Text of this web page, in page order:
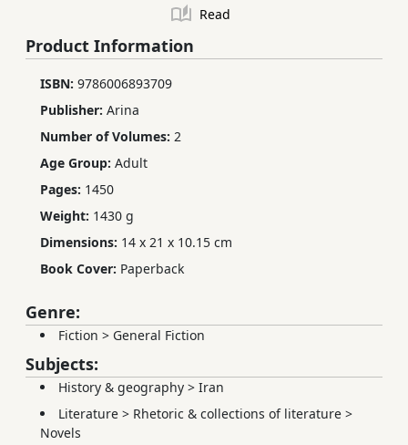
Read
Product Information
ISBN: 9786006893709
Publisher: Arina
Number of Volumes: 2
Age Group: Adult
Pages: 1450
Weight: 1430 g
Dimensions: 14 x 21 x 10.15 cm
Book Cover: Paperback
Genre:
Fiction > General Fiction
Subjects:
History & geography > Iran
Literature > Rhetoric & collections of literature >
Novels